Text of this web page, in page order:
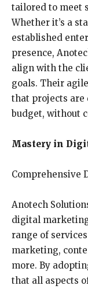
tailored to meet
Whether it’s a
established
presence,
align with the
goals. Their
that projects
budget, without
Mastery in
Comprehensive
Anotech
digital
range of
marketing,
more. By
that all aspects